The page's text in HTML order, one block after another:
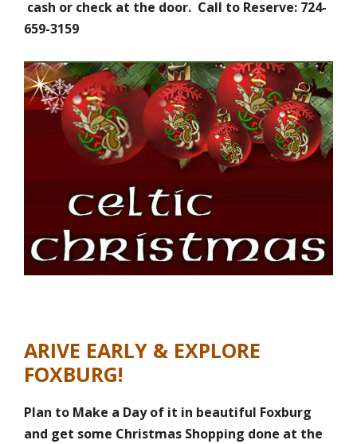
cash or check at the door. Call to Reserve: 724-
659-3159
ARIVE EARLY & EXPLORE
FOXBURG!
Plan to Make a Day of it in beautiful Foxburg
and get some Christmas Shopping done at the